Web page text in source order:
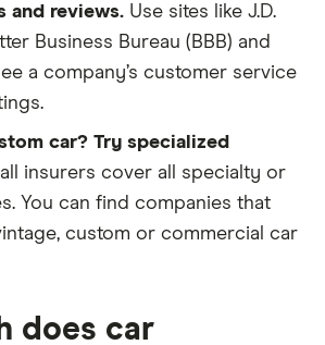
and reviews. Use sites like J.D.
Business Bureau (BBB) and
a company’s customer service
car? Try specialized
insurers cover all specialty or
You can find companies that
custom or commercial car
does car